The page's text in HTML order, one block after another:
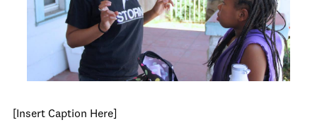
[Insert Caption Here]